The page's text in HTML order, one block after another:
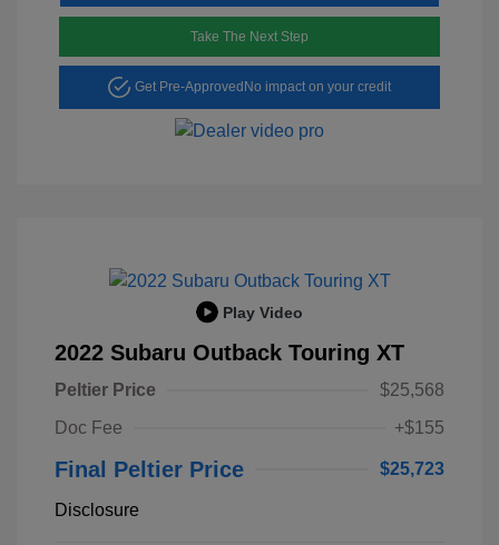
Take The Next Step
Get Pre-Approved No impact on your credit
Play Video
2022 Subaru Outback Touring XT
Peltier Price
$25,568
Doc Fee
+$155
Final Peltier Price $25,723
Disclosure